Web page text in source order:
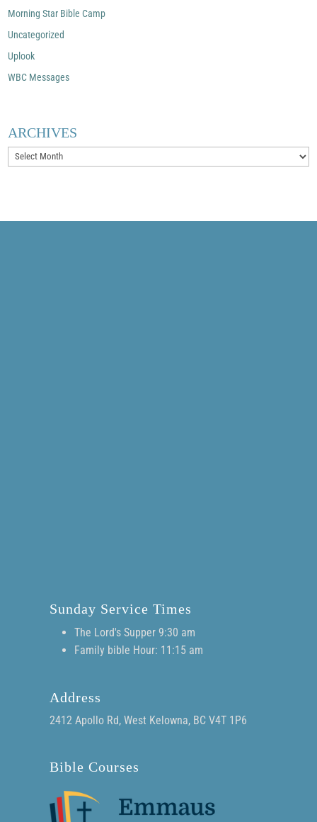
Morning Star Bible Camp
Uncategorized
Uplook
WBC Messages
ARCHIVES
Archives
Sunday Service Times
The Lord's Supper 9:30 am
Family bible Hour: 11:15 am
Address
2412 Apollo Rd, West Kelowna, BC V4T 1P6
Bible Courses